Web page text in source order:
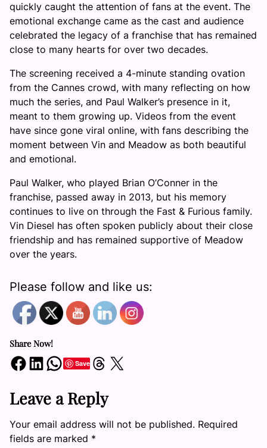
quickly caught the attention of fans at the event. The
emotional exchange came as the cast and audience
celebrated the legacy of a franchise that has remained
close to many hearts for over two decades.
The screening received a 4-minute standing ovation
from the Cannes crowd, with many reflecting on how
much the series, and Paul Walker’s presence in it,
meant to them growing up. Videos from the event
have since gone viral online, with fans describing the
moment between Vin and Meadow as both beautiful
and emotional.
Paul Walker, who played Brian O’Conner in the
franchise, passed away in 2013, but his memory
continues to live on through the Fast & Furious family.
Vin Diesel has often spoken publicly about their close
friendship and has remained supportive of Meadow
over the years.
Please follow and like us:
Share Now!
Share on Facebook Share on LinkedIn Share on WhatsApp SaveShare on Threads Share on X
Leave a Reply
Your email address will not be published. Required
fields are marked *